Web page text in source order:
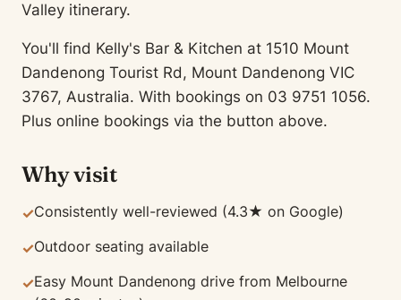
Valley itinerary.
You'll find Kelly's Bar & Kitchen at 1510 Mount
Dandenong Tourist Rd, Mount Dandenong VIC
3767, Australia. With bookings on 03 9751 1056.
Plus online bookings via the button above.
Why visit
✓Consistently well-reviewed (4.3★ on Google)
✓Outdoor seating available
✓Easy Mount Dandenong drive from Melbourne